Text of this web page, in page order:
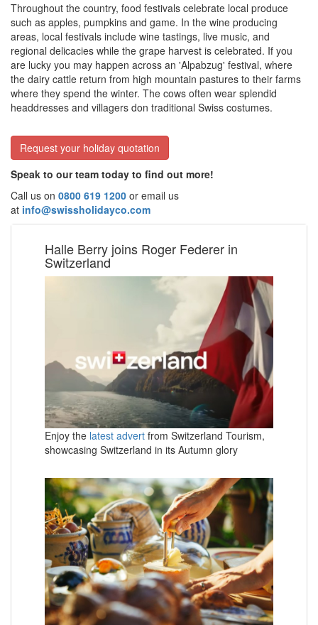
Throughout the country, food festivals celebrate local produce
such as apples, pumpkins and game. In the wine producing
areas, local festivals include wine tastings, live music, and
regional delicacies while the grape harvest is celebrated. If you
are lucky you may happen across an 'Alpabzug' festival, where
the dairy cattle return from high mountain pastures to their farms
where they spend the winter. The cows often wear splendid
headdresses and villagers don traditional Swiss costumes.
Request your holiday quotation
Speak to our team today to find out more!
Call us on 0800 619 1200 or email us
at info@swissholidayco.com
Halle Berry joins Roger Federer in
Switzerland
Enjoy the latest advert from Switzerland Tourism,
showcasing Switzerland in its Autumn glory